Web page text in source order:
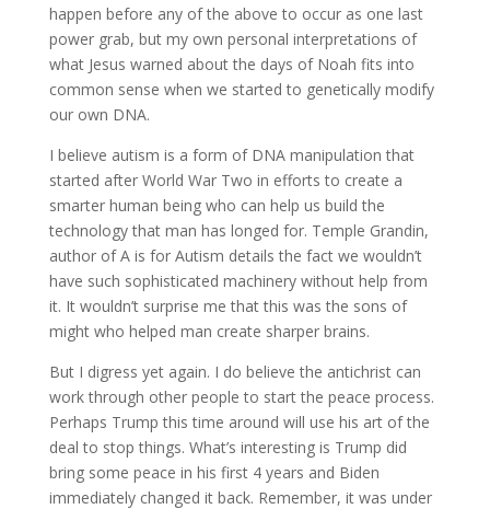
happen before any of the above to occur as one last
power grab, but my own personal interpretations of
what Jesus warned about the days of Noah fits into
common sense when we started to genetically modify
our own DNA.
I believe autism is a form of DNA manipulation that
started after World War Two in efforts to create a
smarter human being who can help us build the
technology that man has longed for. Temple Grandin,
author of A is for Autism details the fact we wouldn’t
have such sophisticated machinery without help from
it. It wouldn’t surprise me that this was the sons of
might who helped man create sharper brains.
But I digress yet again. I do believe the antichrist can
work through other people to start the peace process.
Perhaps Trump this time around will use his art of the
deal to stop things. What’s interesting is Trump did
bring some peace in his first 4 years and Biden
immediately changed it back. Remember, it was under